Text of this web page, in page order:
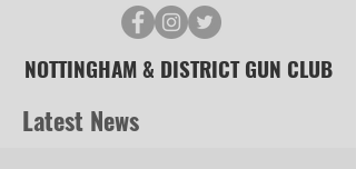
NOTTINGHAM & DISTRICT GUN CLUB
Latest News